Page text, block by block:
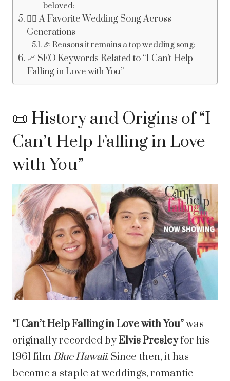
beloved:
👰‍♀️ A Favorite Wedding Song Across
Generations
🎉 Reasons it remains a top wedding song:
📈 SEO Keywords Related to “I Can’t Help
Falling in Love with You”
📜 History and Origins of “I
Can’t Help Falling in Love
with You”
“I Can’t Help Falling in Love with You”was
originally recorded byElvis Presleyfor his
1961 film Blue Hawaii. Since then, it has
become a staple at weddings, romantic